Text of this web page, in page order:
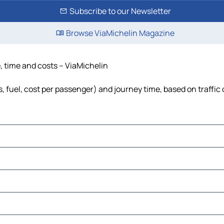
Subscribe to our Newsletter
Browse ViaMichelin Magazine
time and costs – ViaMichelin
fuel, cost per passenger) and journey time, based on